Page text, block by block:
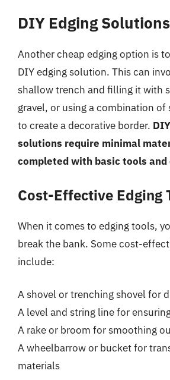
DIY Edging Solutions
Another cheap edging option is
DIY edging solution. This can
shallow trench and filling it with
gravel, or using a combination of
to create a decorative border.
solutions require minimal
completed with basic tools and
Cost-Effective Edging
When it comes to edging tools,
break the bank. Some cost-
include:
A shovel or trenching shovel for
A level and string line for
A rake or broom for smoothing
A wheelbarrow or bucket for
materials